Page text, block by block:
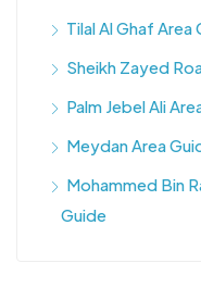
Tilal Al Ghaf Area
Sheikh Zayed
Palm Jebel Ali
Meydan Area
Mohammed Bin
Guide